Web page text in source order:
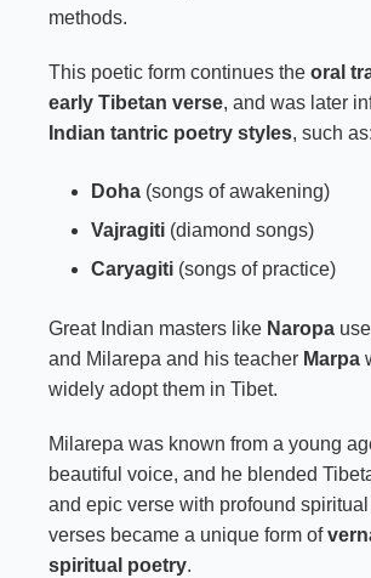
methods.
This poetic form continues the oral
early Tibetan verse, and was later
Indian tantric poetry styles, such as:
Doha (songs of awakening)
Vajragiti (diamond songs)
Caryagiti (songs of practice)
Great Indian masters like Naropa
and Milarepa and his teacher Marpa
widely adopt them in Tibet.
Milarepa was known from a young
beautiful voice, and he blended
and epic verse with profound
verses became a unique form of
spiritual poetry.